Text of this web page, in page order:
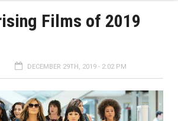
Films of 2019
DECEMBER 29TH, 2019 - 2:02 PM